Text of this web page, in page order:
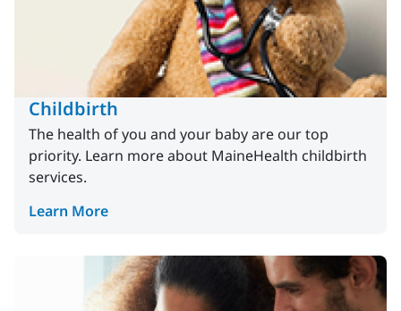
Childbirth
The health of you and your baby are our top
priority. Learn more about MaineHealth childbirth
services.
Learn More